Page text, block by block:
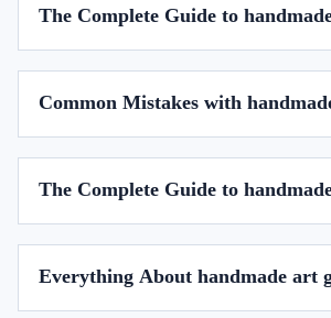
The Complete Guide to
Common Mistakes with
The Complete Guide to
Everything About handmade art